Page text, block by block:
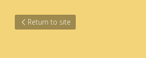
Return to site